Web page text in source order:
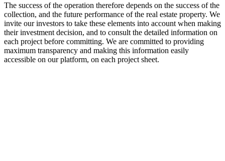
The success of the operation therefore depends on the success of the
collection, and the future performance of the real estate property. We
invite our investors to take these elements into account when making
their investment decision, and to consult the detailed information on
each project before committing. We are committed to providing
maximum transparency and making this information easily
accessible on our platform, on each project sheet.